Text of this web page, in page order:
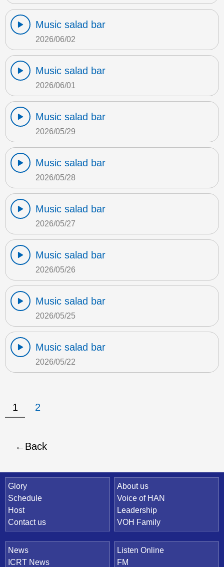
Music salad bar
2026/06/02
Music salad bar
2026/06/01
Music salad bar
2026/05/29
Music salad bar
2026/05/28
Music salad bar
2026/05/27
Music salad bar
2026/05/26
Music salad bar
2026/05/25
Music salad bar
2026/05/22
1 2
Back
Quick Link
Glory
Schedule
Host
Contact us
About us
Voice of HAN
Leadership
VOH Family
News
ICRT News
Listen Online
FM